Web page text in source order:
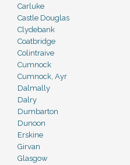
Carluke
Castle Douglas
Clydebank
Coatbridge
Colintraive
Cumnock
Cumnock, Ayr
Dalmally
Dalry
Dumbarton
Dunoon
Erskine
Girvan
Glasgow